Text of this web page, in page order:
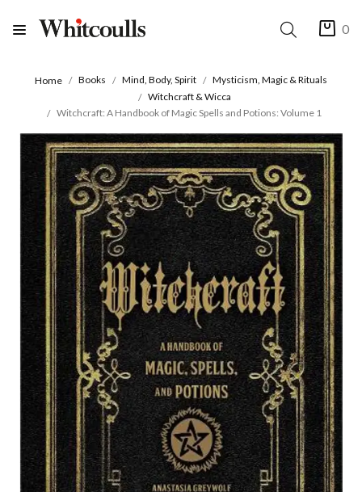
0
Home Books Mind, Body, Spirit
Mysticism, Magic & Rituals
Witchcraft & Wicca
Witchcraft: A Handbook of Magic Spells and Potions: Volume 1